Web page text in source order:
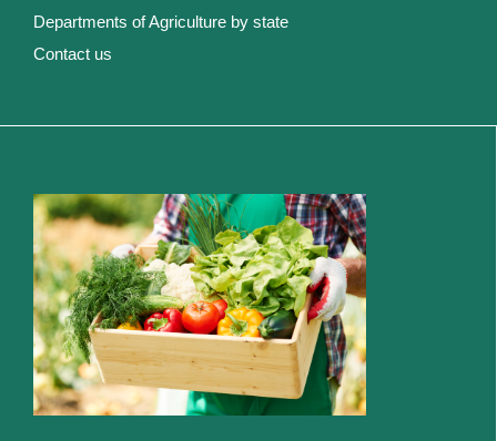
Departments of Agriculture by state
Contact us